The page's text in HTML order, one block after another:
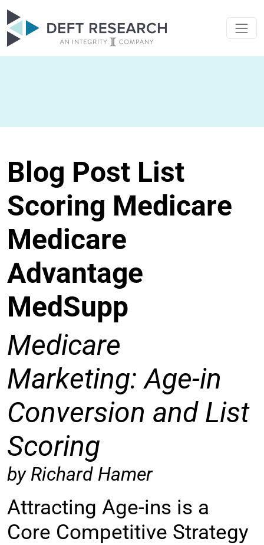
Blog Post List
Scoring Medicare
Medicare
Advantage
MedSupp
Medicare
Marketing: Age-in
Conversion and List
Scoring
by Richard Hamer
Attracting Age-ins is a
Core Competitive Strategy